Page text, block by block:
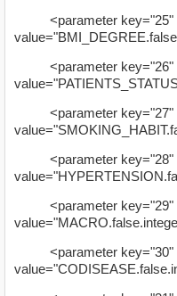
<parameter key="25"
<parameter key="26"
<parameter key="27"
<parameter key="28"
<parameter key="29"
<parameter key="30"